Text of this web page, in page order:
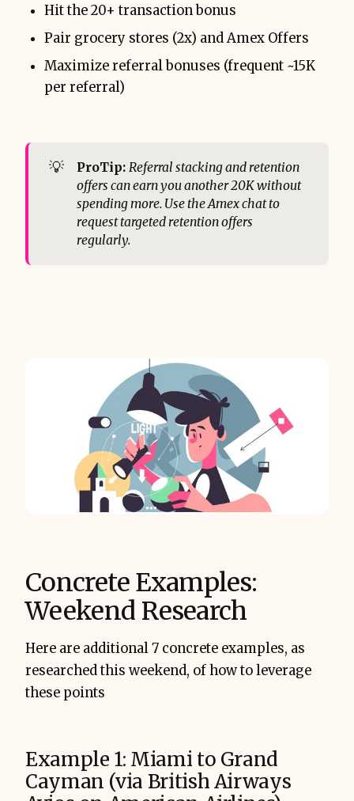
Hit the 20+ transaction bonus
Pair grocery stores (2x) and Amex Offers
Maximize referral bonuses (frequent ~15K
per referral)
💡 ProTip: Referral stacking and retention
offers can earn you another 20K without
spending more. Use the Amex chat to
request targeted retention offers
regularly.
Concrete Examples:
Weekend Research
Here are additional 7 concrete examples, as
researched this weekend, of how to leverage
these points
Example 1: Miami to Grand
Cayman (via British Airways